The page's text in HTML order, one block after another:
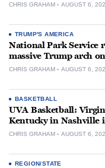
CHRIS GRAHAM AUGUST 6,
TRUMP'S AMERICA
National Park Service
massive Trump arch
CHRIS GRAHAM AUGUST 6,
BASKETBALL
UVA Basketball:
Kentucky in Nashville
CHRIS GRAHAM AUGUST 6,
REGION/STATE